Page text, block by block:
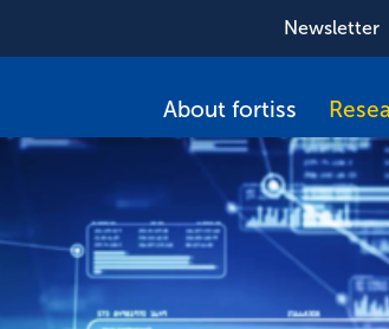
Newsletter
About fortiss